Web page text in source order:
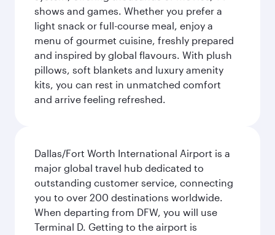
shows and games. Whether you prefer a
light snack or full-course meal, enjoy a
menu of gourmet cuisine, freshly prepared
and inspired by global flavours. With plush
pillows, soft blankets and luxury amenity
kits, you can rest in unmatched comfort
and arrive feeling refreshed.
Dallas/Fort Worth International Airport is a
major global travel hub dedicated to
outstanding customer service, connecting
you to over 200 destinations worldwide.
When departing from DFW, you will use
Terminal D. Getting to the airport is